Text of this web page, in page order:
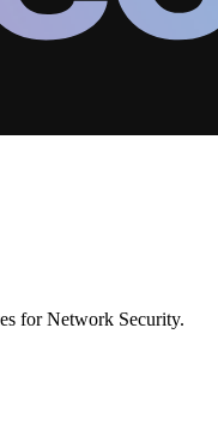
for Network Security.